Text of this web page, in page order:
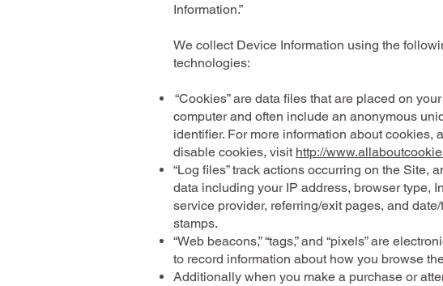
Information.”
We collect Device Information using the
technologies:
“Cookies” are data files that are placed on
computer and often include an anonymous
identifier. For more information about cookies,
disable cookies, visit http://
“Log files” track actions occurring on the Site,
data including your IP address, browser type,
service provider, referring/exit pages, and
stamps.
“Web beacons,” “tags,” and “pixels” are
to record information about how you browse
Additionally when you make a purchase or